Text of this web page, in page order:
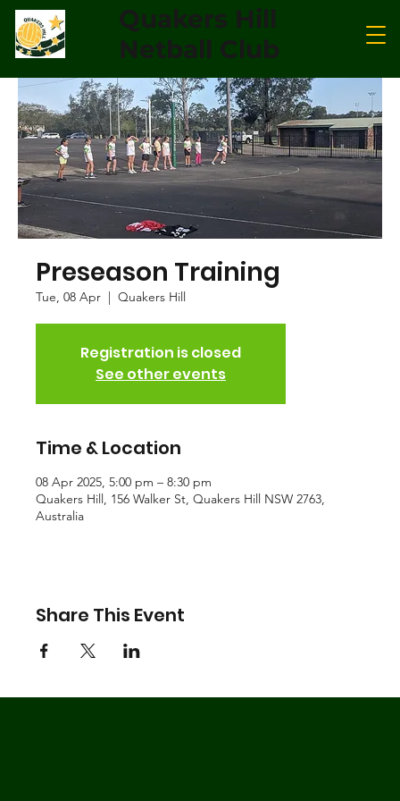
Quakers Hill
Netball Club
Preseason Training
Tue, 08 Apr
  |
Quakers Hill
Registration is closed
See other events
Time & Location
08 Apr 2025, 5:00 pm – 8:30 pm
Quakers Hill, 156 Walker St, Quakers Hill NSW 2763,
Australia
Share This Event